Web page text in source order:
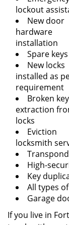
lockout
New door
hardware
installation
Spare
New locks
installed as
requirement
Broken key
extraction
locks
Eviction
locksmith
High-
Key
All types
Garage
If you live in